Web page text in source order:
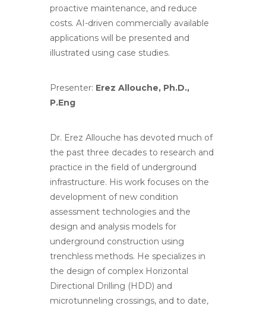
proactive maintenance, and reduce
costs. AI-driven commercially available
applications will be presented and
illustrated using case studies.
Presenter: Erez Allouche, Ph.D.,
P.Eng
Dr. Erez Allouche has devoted much of
the past three decades to research and
practice in the field of underground
infrastructure. His work focuses on the
development of new condition
assessment technologies and the
design and analysis models for
underground construction using
trenchless methods. He specializes in
the design of complex Horizontal
Directional Drilling (HDD) and
microtunneling crossings, and to date,